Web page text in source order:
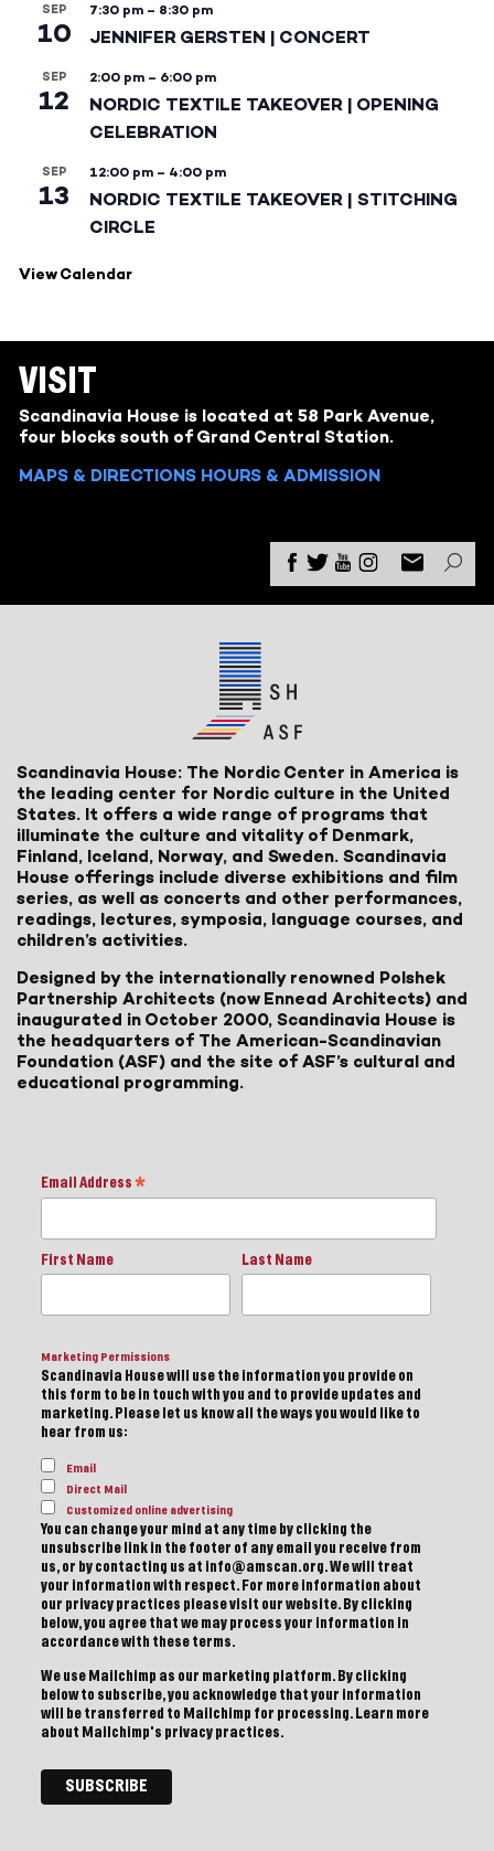
SEP
10
7:30 pm – 8:30 pm
JENNIFER GERSTEN | CONCERT
SEP
12
2:00 pm – 6:00 pm
NORDIC TEXTILE TAKEOVER | OPENING
CELEBRATION
SEP
13
12:00 pm – 4:00 pm
NORDIC TEXTILE TAKEOVER | STITCHING
CIRCLE
View Calendar
VISIT
Scandinavia House is located at 58 Park Avenue,
four blocks south of Grand Central Station.
MAPS & DIRECTIONS HOURS & ADMISSION
Scandinavia House: The Nordic Center in America is
the leading center for Nordic culture in the United
States. It offers a wide range of programs that
illuminate the culture and vitality of Denmark,
Finland, Iceland, Norway, and Sweden. Scandinavia
House offerings include diverse exhibitions and film
series, as well as concerts and other performances,
readings, lectures, symposia, language courses, and
children’s activities.
Designed by the internationally renowned Polshek
Partnership Architects (now Ennead Architects) and
inaugurated in October 2000, Scandinavia House is
the headquarters of The American-Scandinavian
Foundation (ASF) and the site of ASF’s cultural and
educational programming.
Email Address *
First Name Last Name
Marketing Permissions
Scandinavia House will use the information you provide on
this form to be in touch with you and to provide updates and
marketing. Please let us know all the ways you would like to
hear from us:
Email
Direct Mail
Customized online advertising
You can change your mind at any time by clicking the
unsubscribe link in the footer of any email you receive from
us, or by contacting us at info@amscan.org. We will treat
your information with respect. For more information about
our privacy practices please visit our website. By clicking
below, you agree that we may process your information in
accordance with these terms.
We use Mailchimp as our marketing platform. By clicking
below to subscribe, you acknowledge that your information
will be transferred to Mailchimp for processing. Learn more
about Mailchimp's privacy practices.